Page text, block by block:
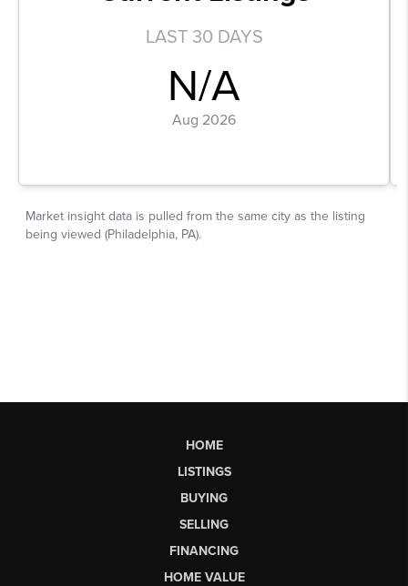
HOME
LISTINGS
BUYING
SELLING
FINANCING
HOME VALUE